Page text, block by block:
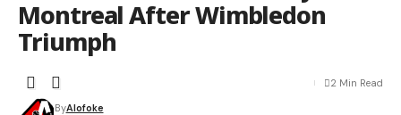
Montreal After Wimbledon
Triumph
ByAlofoke
2 Min Read